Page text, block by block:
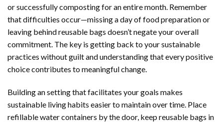
or successfully composting for an entire month. Remember
that difficulties occur—missing a day of food preparation or
leaving behind reusable bags doesn’t negate your overall
commitment. The key is getting back to your sustainable
practices without guilt and understanding that every positive
choice contributes to meaningful change.
Building an setting that facilitates your goals makes
sustainable living habits easier to maintain over time. Place
refillable water containers by the door, keep reusable bags in